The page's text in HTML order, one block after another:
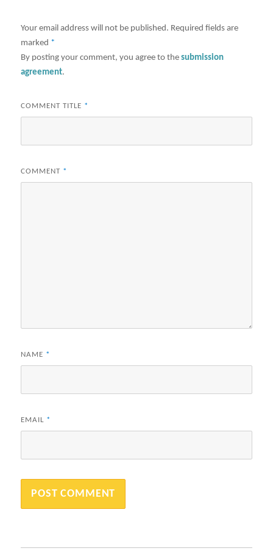
Your email address will not be published. Required fields are
marked *
By posting your comment, you agree to thesubmission
agreement.
COMMENT TITLE *
COMMENT *
NAME *
EMAIL *